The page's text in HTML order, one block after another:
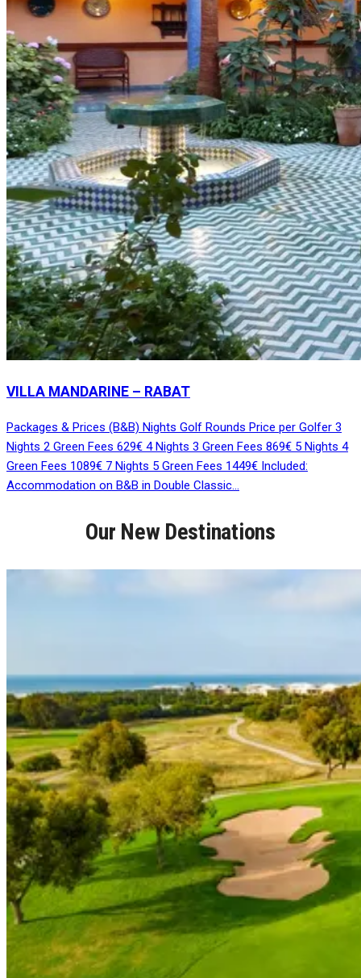
VILLA MANDARINE – RABAT
Packages & Prices (B&B) Nights Golf Rounds Price per Golfer 3
Nights 2 Green Fees 629€ 4 Nights 3 Green Fees 869€ 5 Nights 4
Green Fees 1089€ 7 Nights 5 Green Fees 1449€ Included:
Accommodation on B&B in Double Classic…
Our New Destinations